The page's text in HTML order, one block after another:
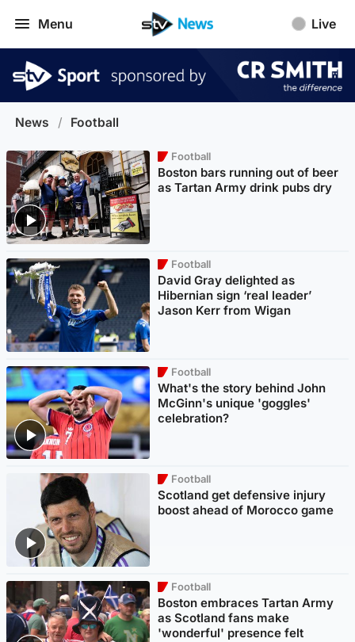
Menu Live
News / Football
Football
Boston bars running out of beer
as Tartan Army drink pubs dry
Football
David Gray delighted as
Hibernian sign ‘real leader’
Jason Kerr from Wigan
Football
What's the story behind John
McGinn's unique 'goggles'
celebration?
Football
Scotland get defensive injury
boost ahead of Morocco game
Football
Boston embraces Tartan Army
as Scotland fans make
'wonderful' presence felt